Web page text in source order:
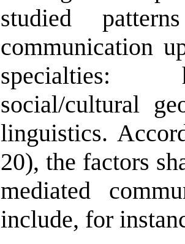
studied
communication
specialties:
social/cultural
linguistics.
20), the factors
mediated
include, for